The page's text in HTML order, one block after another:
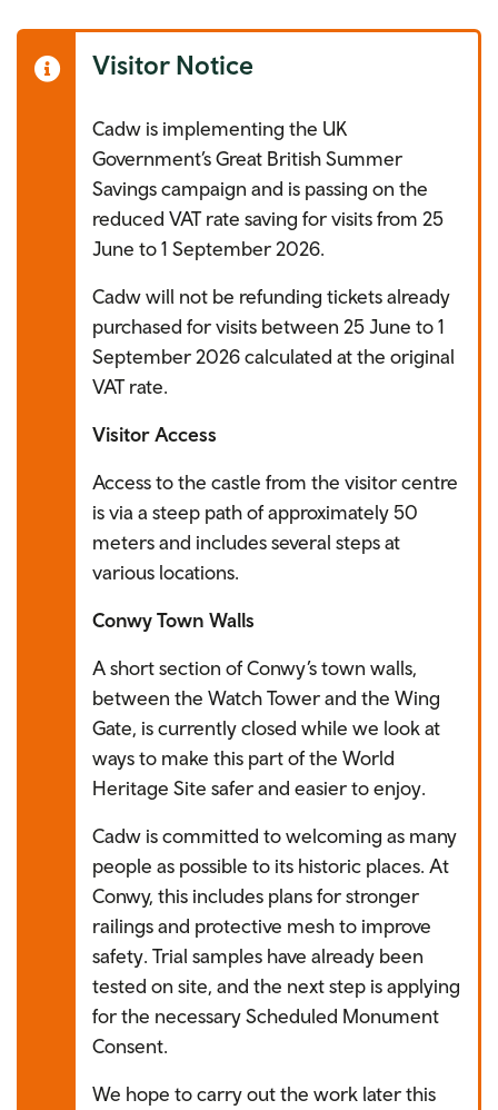
Visitor Notice
Cadw is implementing the UK
Government’s Great British Summer
Savings campaign and is passing on the
reduced VAT rate saving for visits from 25
June to 1 September 2026.
Cadw will not be refunding tickets already
purchased for visits between 25 June to 1
September 2026 calculated at the original
VAT rate.
Visitor Access
Access to the castle from the visitor centre
is via a steep path of approximately 50
meters and includes several steps at
various locations.
Conwy Town Walls
A short section of Conwy’s town walls,
between the Watch Tower and the Wing
Gate, is currently closed while we look at
ways to make this part of the World
Heritage Site safer and easier to enjoy.
Cadw is committed to welcoming as many
people as possible to its historic places. At
Conwy, this includes plans for stronger
railings and protective mesh to improve
safety. Trial samples have already been
tested on site, and the next step is applying
for the necessary Scheduled Monument
Consent.
We hope to carry out the work later this